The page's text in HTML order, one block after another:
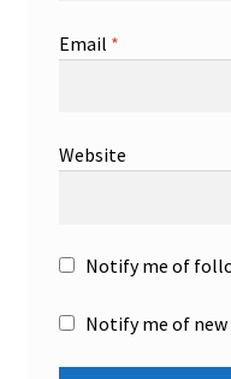
Email *
Website
Notify me of
Notify me of